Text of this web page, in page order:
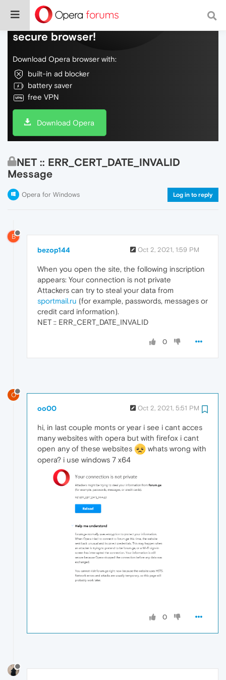
Do more on the web, with a fast and
secure browser!
Download Opera browser with:
built-in ad blocker
battery saver
free VPN
Download Opera
NET :: ERR_CERT_DATE_INVALID
Message
Opera for Windows Log in to reply
B
bezop144 Oct 2, 2021, 1:59 PM
When you open the site, the following inscription
appears: Your connection is not private
Attackers can try to steal your data from
sportmail.ru (for example, passwords, messages or
credit card information).
NET :: ERR_CERT_DATE_INVALID
0
O
oo00 Oct 2, 2021, 5:51 PM
hi, in last couple monts or year i see i cant acces
many websites with opera but with firefox i cant
open any of these websites
whats wrong with
opera? i use windows 7 x64
0